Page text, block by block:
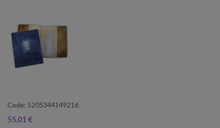
Code: 5205344149216
55,01 €